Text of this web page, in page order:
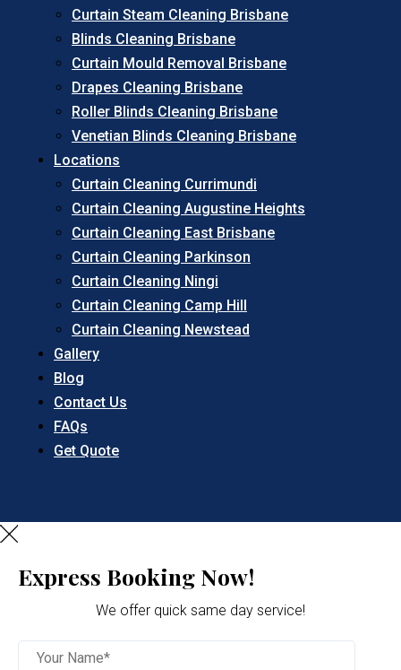
Curtain Steam Cleaning Brisbane
Blinds Cleaning Brisbane
Curtain Mould Removal Brisbane
Drapes Cleaning Brisbane
Roller Blinds Cleaning Brisbane
Venetian Blinds Cleaning Brisbane
Locations
Curtain Cleaning Currimundi
Curtain Cleaning Augustine Heights
Curtain Cleaning East Brisbane
Curtain Cleaning Parkinson
Curtain Cleaning Ningi
Curtain Cleaning Camp Hill
Curtain Cleaning Newstead
Gallery
Blog
Contact Us
FAQs
Get Quote
Express Booking Now!
We offer quick same day service!